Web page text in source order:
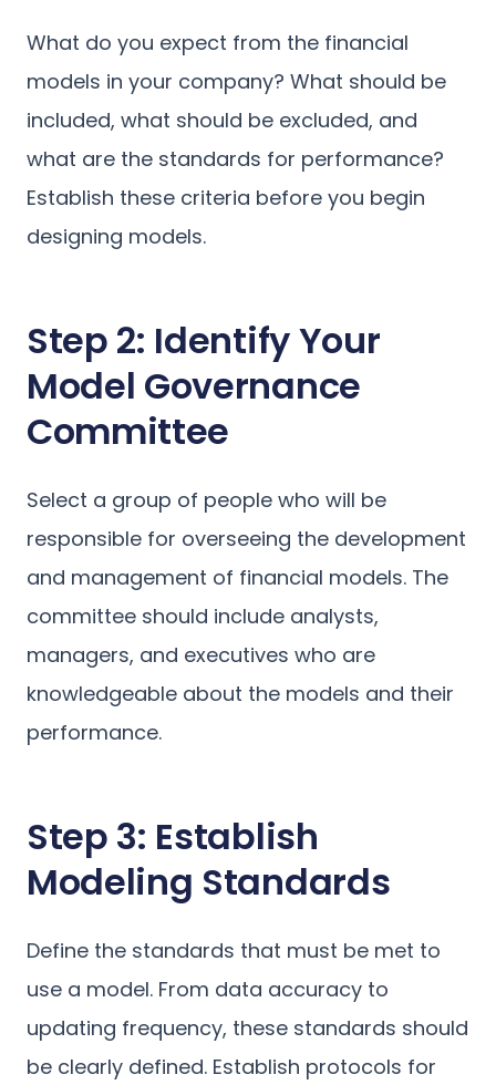
What do you expect from the financial
models in your company? What should be
included, what should be excluded, and
what are the standards for performance?
Establish these criteria before you begin
designing models.
Step 2: Identify Your
Model Governance
Committee
Select a group of people who will be
responsible for overseeing the development
and management of financial models. The
committee should include analysts,
managers, and executives who are
knowledgeable about the models and their
performance.
Step 3: Establish
Modeling Standards
Define the standards that must be met to
use a model. From data accuracy to
updating frequency, these standards should
be clearly defined. Establish protocols for